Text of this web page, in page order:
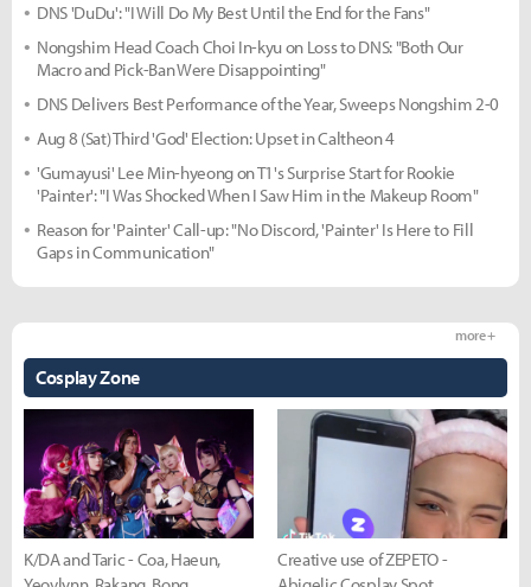
DNS 'DuDu': "I Will Do My Best Until the End for the Fans"
Nongshim Head Coach Choi In-kyu on Loss to DNS: "Both Our
Macro and Pick-Ban Were Disappointing"
DNS Delivers Best Performance of the Year, Sweeps Nongshim 2-0
Aug 8 (Sat) Third 'God' Election: Upset in Caltheon 4
'Gumayusi' Lee Min-hyeong on T1's Surprise Start for Rookie
'Painter': "I Was Shocked When I Saw Him in the Makeup Room"
Reason for 'Painter' Call-up: "No Discord, 'Painter' Is Here to Fill
Gaps in Communication"
Cosplay Zone
more +
K/DA and Taric - Coa, Haeun,
Creative use of ZEPETO -